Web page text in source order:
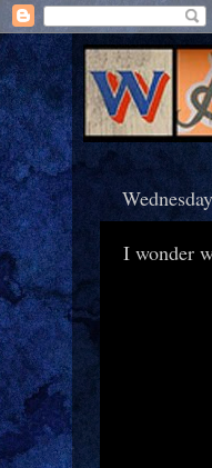
I wonder